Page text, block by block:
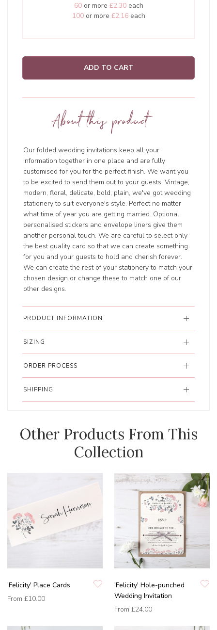
60or more £2.30each
100or more £2.16each
ADD TO CART
About this product
Our folded wedding invitations keep all your
information together in one place and are fully
customised for you for the perfect finish. We want you
to be excited to send them out to your guests. Vintage,
modern, floral, delicate, bold, plain, we've got wedding
stationery to suit everyone's style. Perfect no matter
what time of year you are getting married. Optional
personalised stickers and envelope liners give them
another personal touch. We are careful to select only
the best quality card so that we can create something
for you and your guests to hold and cherish forever.
We can create the rest of your stationery to match your
chosen design or change these to match one of our
other designs.
PRODUCT INFORMATION
SIZING
ORDER PROCESS
SHIPPING
Other Products From This
Collection
'Felicity' Place Cards
From £10.00
'Felicity' Hole-punched
Wedding Invitation
From £24.00